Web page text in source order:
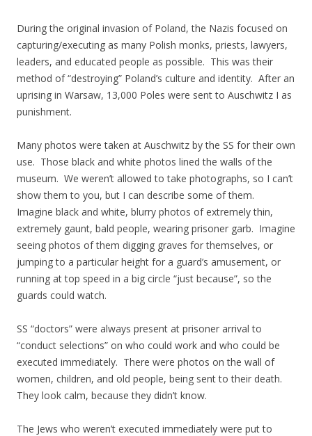
During the original invasion of Poland, the Nazis focused on
capturing/executing as many Polish monks, priests, lawyers,
leaders, and educated people as possible. This was their
method of “destroying” Poland’s culture and identity. After an
uprising in Warsaw, 13,000 Poles were sent to Auschwitz I as
punishment.
Many photos were taken at Auschwitz by the SS for their own
use. Those black and white photos lined the walls of the
museum. We weren’t allowed to take photographs, so I can’t
show them to you, but I can describe some of them.
Imagine black and white, blurry photos of extremely thin,
extremely gaunt, bald people, wearing prisoner garb. Imagine
seeing photos of them digging graves for themselves, or
jumping to a particular height for a guard’s amusement, or
running at top speed in a big circle “just because”, so the
guards could watch.
SS “doctors” were always present at prisoner arrival to
“conduct selections” on who could work and who could be
executed immediately. There were photos on the wall of
women, children, and old people, being sent to their death.
They look calm, because they didn’t know.
The Jews who weren’t executed immediately were put to